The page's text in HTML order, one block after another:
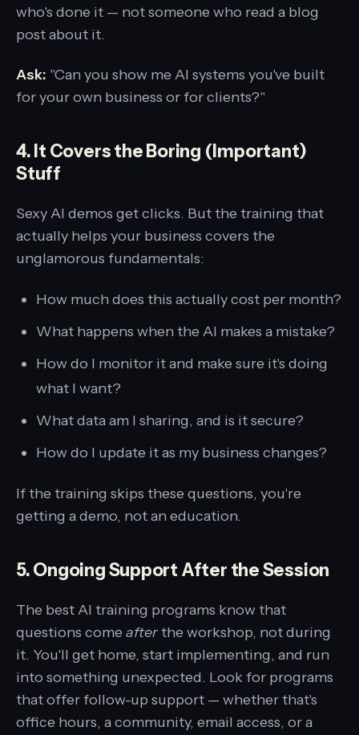
who's done it — not someone who read a blog
post about it.
Ask: "Can you show me AI systems you've built
for your own business or for clients?"
4. It Covers the Boring (Important)
Stuff
Sexy AI demos get clicks. But the training that
actually helps your business covers the
unglamorous fundamentals:
How much does this actually cost per month?
What happens when the AI makes a mistake?
How do I monitor it and make sure it's doing
what I want?
What data am I sharing, and is it secure?
How do I update it as my business changes?
If the training skips these questions, you're
getting a demo, not an education.
5. Ongoing Support After the Session
The best AI training programs know that
questions come afterthe workshop, not during
it. You'll get home, start implementing, and run
into something unexpected. Look for programs
that offer follow-up support — whether that's
office hours, a community, email access, or a